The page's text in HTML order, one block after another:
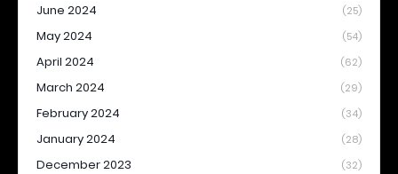
June 2024 (25)
May 2024 (54)
April 2024 (62)
March 2024 (29)
February 2024 (34)
January 2024 (28)
December 2023 (32)